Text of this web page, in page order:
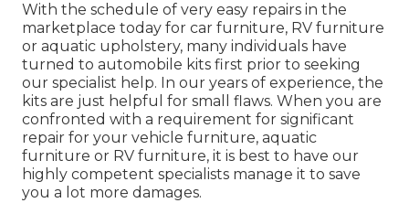
With the schedule of very easy repairs in the
marketplace today for car furniture, RV furniture
or aquatic upholstery, many individuals have
turned to automobile kits first prior to seeking
our specialist help. In our years of experience, the
kits are just helpful for small flaws. When you are
confronted with a requirement for significant
repair for your vehicle furniture, aquatic
furniture or RV furniture, it is best to have our
highly competent specialists manage it to save
you a lot more damages.